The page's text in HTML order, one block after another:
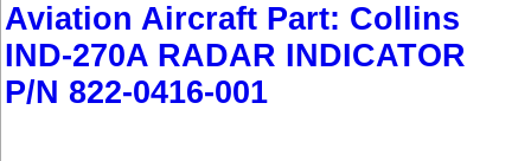
Aviation Aircraft Part: Collins
IND-270A RADAR INDICATOR
P/N 822-0416-001